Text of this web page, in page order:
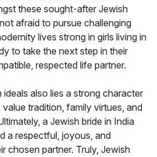
these sought-after Jewish
afraid to pursue challenging
lives strong in girls living in
to take the next step in their
respected life partner.
ideals also lies a strong character
tradition, family virtues, and
a Jewish bride in India
a respectful, joyous, and
chosen partner. Truly, Jewish